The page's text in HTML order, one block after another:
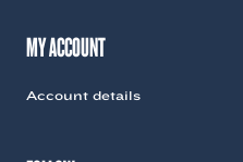
MY ACCOUNT
Account details